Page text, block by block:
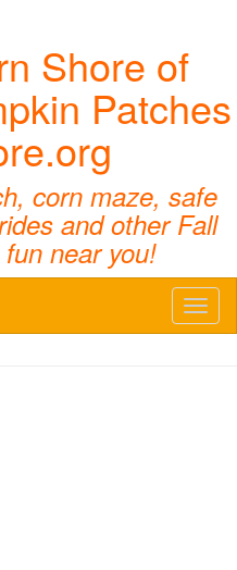
Shore of
Patches
corn maze, safe
and other Fall
near you!